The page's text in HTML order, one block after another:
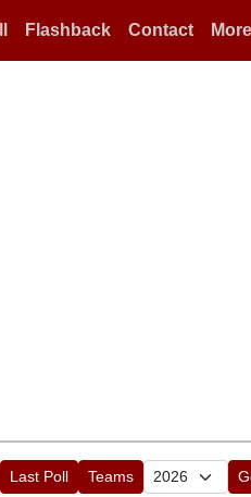
Flashback Contact More
Last Poll Teams